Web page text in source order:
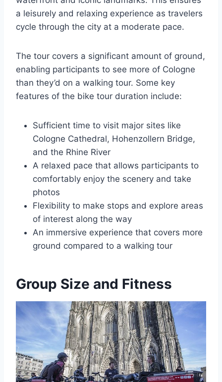
a leisurely and relaxing experience as travelers
cycle through the city at a moderate pace.
The tour covers a significant amount of ground,
enabling participants to see more of Cologne
than they’d on a walking tour. Some key
features of the bike tour duration include:
Sufficient time to visit major sites like
Cologne Cathedral, Hohenzollern Bridge,
and the Rhine River
A relaxed pace that allows participants to
comfortably enjoy the scenery and take
photos
Flexibility to make stops and explore areas
of interest along the way
An immersive experience that covers more
ground compared to a walking tour
Group Size and Fitness